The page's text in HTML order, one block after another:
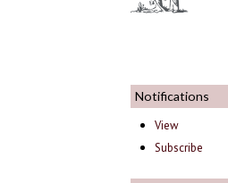
Notifications
View
Subscribe